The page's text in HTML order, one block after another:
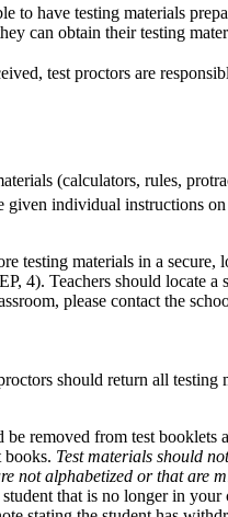
to have testing materials
can obtain their testing
test proctors are
(calculators, rules,
given individual instructions on
testing materials in a
4). Teachers should locate
please contact the
should return all
removed from test booklets
books. Test materials should
not alphabetized or that are
that is no longer in